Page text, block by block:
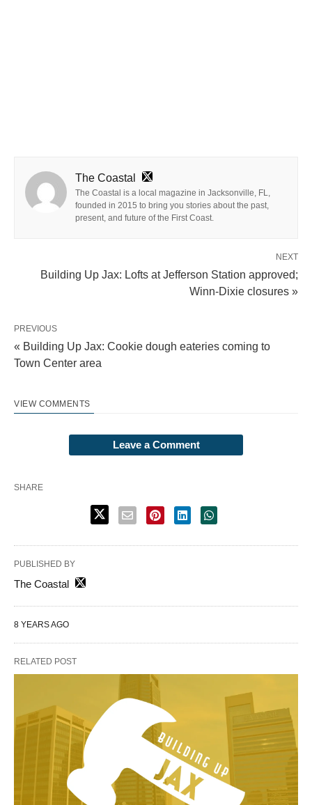
The Coastal
The Coastal is a local magazine in Jacksonville, FL,
founded in 2015 to bring you stories about the past,
present, and future of the First Coast.
NEXT
Building Up Jax: Lofts at Jefferson Station approved;
Winn-Dixie closures »
PREVIOUS
« Building Up Jax: Cookie dough eateries coming to
Town Center area
VIEW COMMENTS
Leave a Comment
SHARE
PUBLISHED BY
The Coastal
8 YEARS AGO
RELATED POST